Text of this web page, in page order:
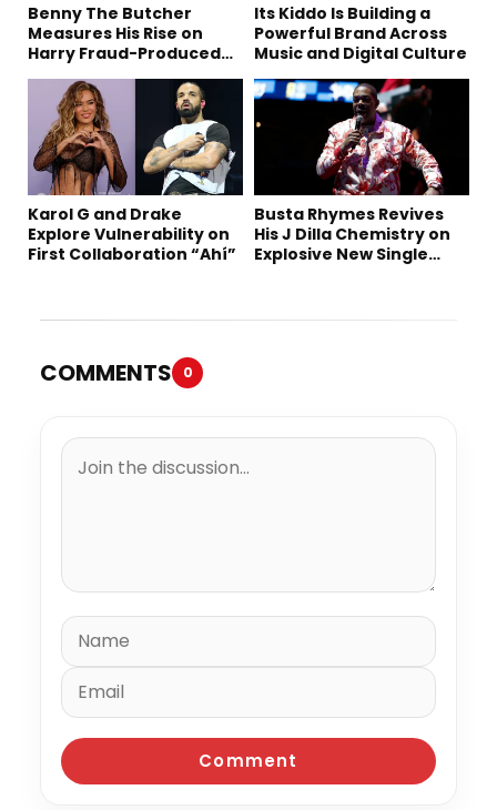
Benny The Butcher
Measures His Rise on
Harry Fraud-Produced
Its Kiddo Is Building a
Powerful Brand Across
Music and Digital Culture
Karol G and Drake
Explore Vulnerability on
First Collaboration “Ahí”
Busta Rhymes Revives
His J Dilla Chemistry on
Explosive New Single
COMMENTS 0